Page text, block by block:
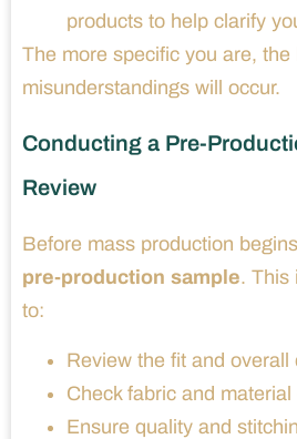
products to help clarify
The more specific you are, the
misunderstandings will occur.
Conducting a Pre-
Review
Before mass production
pre-production sample. This
to:
Review the fit and overall
Check fabric and material
Ensure quality and